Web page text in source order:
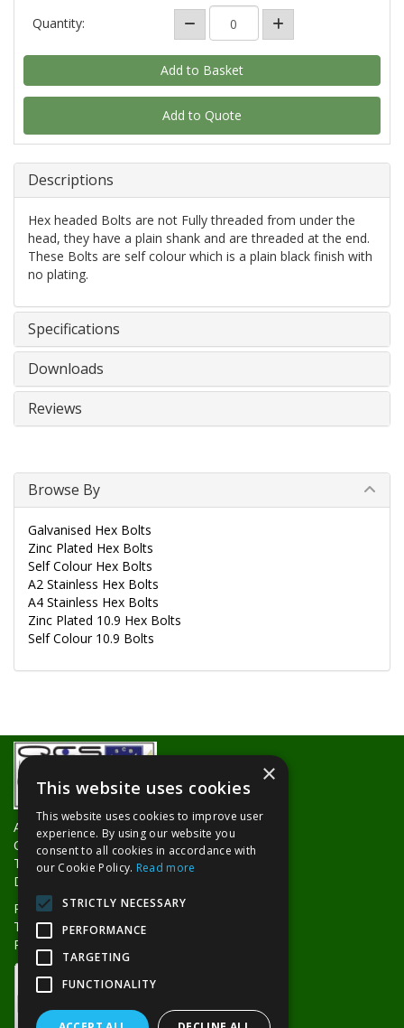
Quantity:
Add to Quote
Descriptions
Hex headed Bolts are not Fully threaded from under the
head, they have a plain shank and are threaded at the end.
These Bolts are self colour which is a plain black finish with
no plating.
Specifications
Downloads
Reviews
Browse By
Galvanised Hex Bolts
Zinc Plated Hex Bolts
Self Colour Hex Bolts
A2 Stainless Hex Bolts
A4 Stainless Hex Bolts
Zinc Plated 10.9 Hex Bolts
Self Colour 10.9 Bolts
About Us
Contact Us
Trade Counters
Delivery Information
Privacy Policy
Terms & Conditions
Returns Policy
×
This website uses cookies
This website uses cookies to improve user
experience. By using our website you
consent to all cookies in accordance with
our Cookie Policy. Read more
STRICTLY NECESSARY
PERFORMANCE
TARGETING
FUNCTIONALITY